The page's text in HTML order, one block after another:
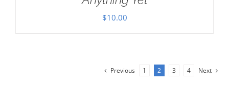
$10.00
Previous 1 2 3 4 Next